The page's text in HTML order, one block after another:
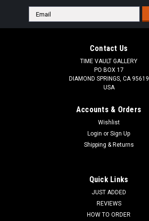
Email
Address
Contact Us
TIME VAULT GALLERY
PO BOX 17
DIAMOND SPRINGS, CA 95619
USA
Accounts & Orders
Wishlist
Login or Sign Up
Shipping & Returns
Quick Links
JUST ADDED
REVIEWS
HOW TO ORDER